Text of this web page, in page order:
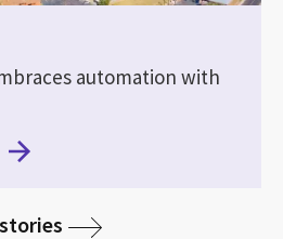
automation with
media